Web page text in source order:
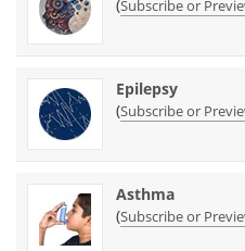
(Subscribe or
Epilepsy
(Subscribe or
Asthma
(Subscribe or